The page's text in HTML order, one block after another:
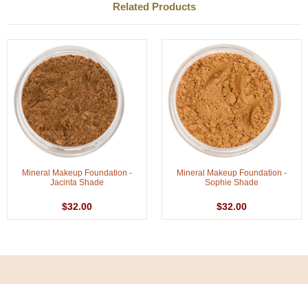
Related Products
Mineral Makeup Foundation -
Jacinta Shade
$32.00
Mineral Makeup Foundation -
Sophie Shade
$32.00